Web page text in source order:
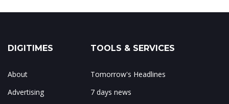
DIGITIMES
About
Advertising
TOOLS & SERVICES
Tomorrow's Headlines
7 days news